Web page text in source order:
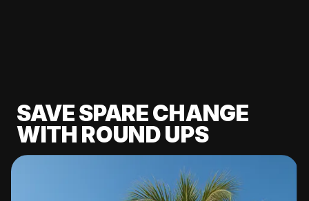
SAVE SPARE CHANGE
WITH ROUND UPS